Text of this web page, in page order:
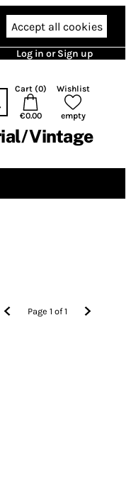
Accept all cookies
Log in or Sign up
Cart (0)
€0.00
Wishlist
empty
Vintage
Page1 of1